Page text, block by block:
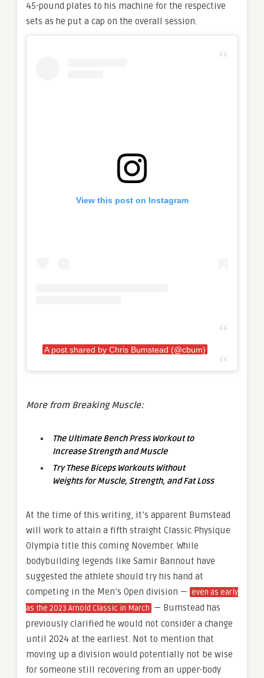
45-pound plates to his machine for the respective
sets as he put a cap on the overall session.
View this post on Instagram
A post shared by Chris Bumstead (@cbum)
More from Breaking Muscle:
The Ultimate Bench Press Workout to
Increase Strength and Muscle
Try These Biceps Workouts Without
Weights for Muscle, Strength, and Fat Loss
At the time of this writing, it’s apparent Bumstead
will work to attain a fifth straight Classic Physique
Olympia title this coming November. While
bodybuilding legends like Samir Bannout have
suggested the athlete should try his hand at
competing in the Men’s Open division — even as early
as the 2023 Arnold Classic in March — Bumstead has
previously clarified he would not consider a change
until 2024 at the earliest. Not to mention that
moving up a division would potentially not be wise
for someone still recovering from an upper-body